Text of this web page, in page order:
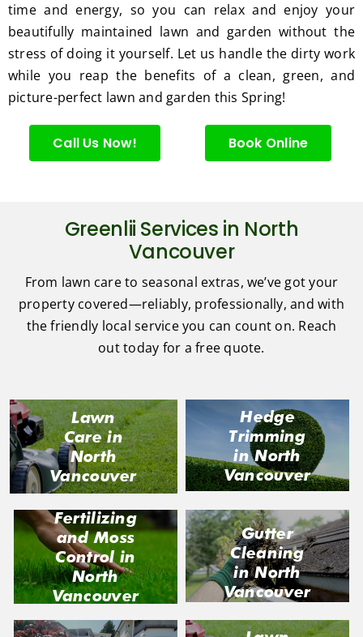
time and energy, so you can relax and enjoy your
beautifully maintained lawn and garden without the
stress of doing it yourself. Let us handle the dirty work
while you reap the benefits of a clean, green, and
picture-perfect lawn and garden this Spring!
Call Us Now! Book Online
Greenlii Services in North
Vancouver
From lawn care to seasonal extras, we’ve got your
property covered—reliably, professionally, and with
the friendly local service you can count on. Reach
out today for a free quote.
Lawn
Care in
North
Vancouver
Hedge
Trimming
in North
Vancouver
Fertilizing
and Moss
Control in
North
Vancouver
Gutter
Cleaning
in North
Vancouver